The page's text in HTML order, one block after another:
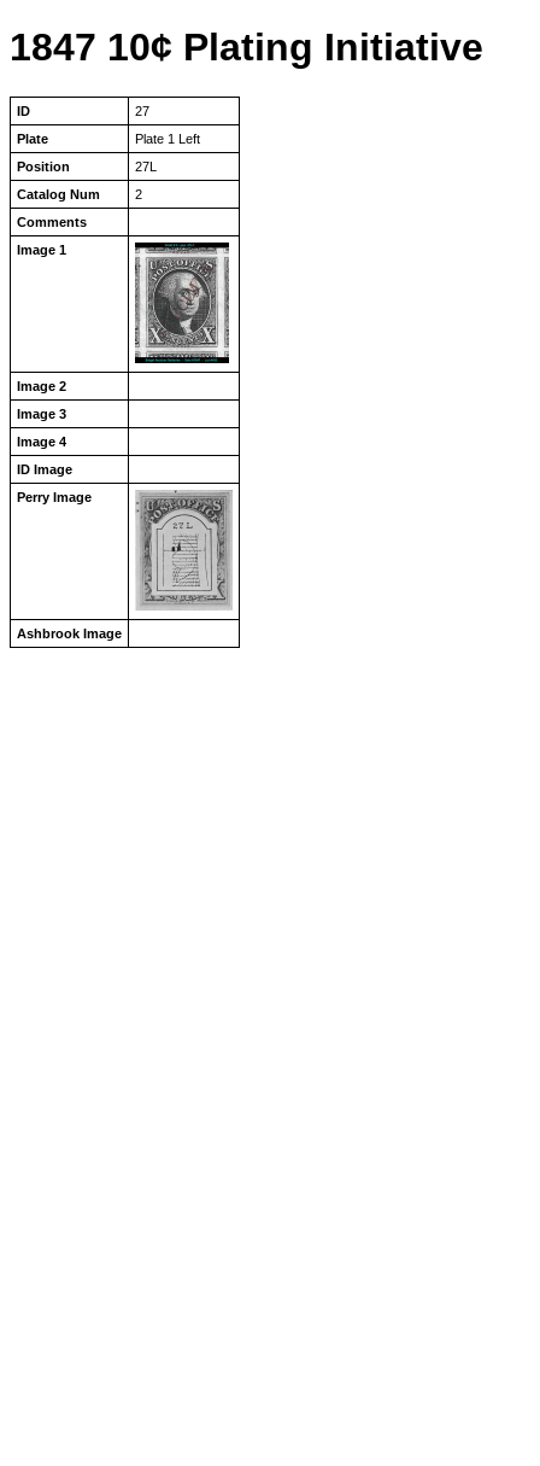
1847 10¢ Plating Initiative
ID
27
Plate
Plate 1 Left
Position
27L
Catalog Num
2
Comments
Image 1
Image 2
Image 3
Image 4
ID Image
Perry Image
Ashbrook Image